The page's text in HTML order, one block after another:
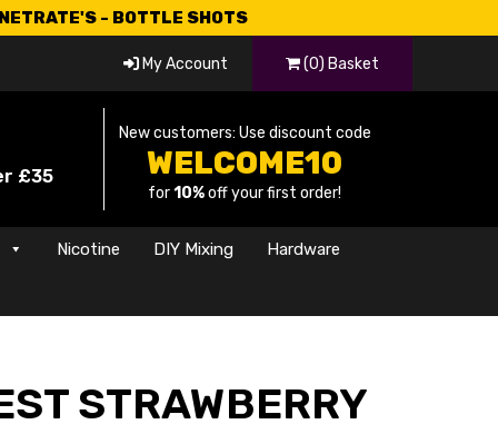
- BOTTLE SHOTS
My Account (0) Basket
£35
New customers: Use discount code
WELCOME10
for10%off your first order!
Nicotine DIY Mixing Hardware
STRAWBERRY